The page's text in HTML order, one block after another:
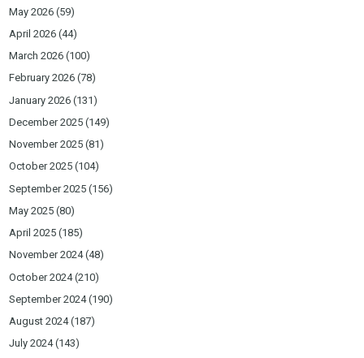
May 2026 (59)
April 2026 (44)
March 2026 (100)
February 2026 (78)
January 2026 (131)
December 2025 (149)
November 2025 (81)
October 2025 (104)
September 2025 (156)
May 2025 (80)
April 2025 (185)
November 2024(48)
October 2024(210)
September 2024(190)
August 2024(187)
July 2024(143)